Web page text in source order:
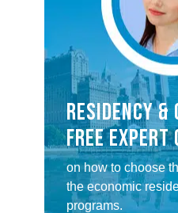
RESIDENCY
FREE EXPERT
on how to choose
the economic
programs.